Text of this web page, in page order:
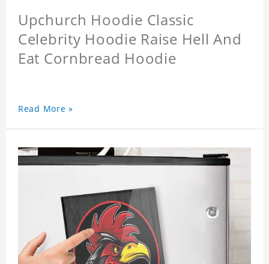
Upchurch Hoodie Classic
Celebrity Hoodie Raise Hell And
Eat Cornbread Hoodie
Read More »